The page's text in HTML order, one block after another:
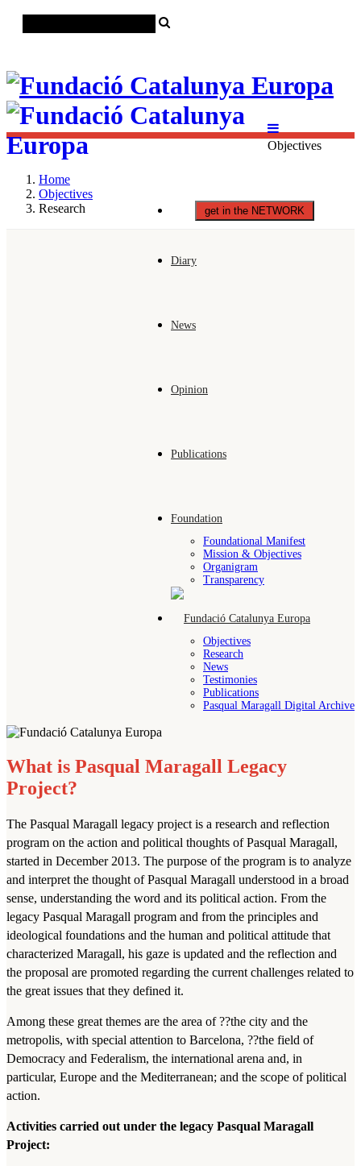
get in the NETWORK
Diary
News
Opinion
Publications
Foundation
Foundational Manifest
Mission & Objectives
Organigram
Transparency
Objectives
Research
News
Testimonies
Publications
Pasqual Maragall Digital Archive
Objectives
Home
Objectives
Research
What is Pasqual Maragall Legacy
Project?
The Pasqual Maragall legacy project is a research and reflection
program on the action and political thoughts of Pasqual Maragall,
started in December 2013. The purpose of the program is to analyze
and interpret the thought of Pasqual Maragall understood in a broad
sense, understanding the word and its political action. From the
legacy Pasqual Maragall program and from the principles and
ideological foundations and the human and political attitude that
characterized Maragall, his gaze is updated and the reflection and
the proposal are promoted regarding the current challenges related to
the great issues that they defined it.
Among these great themes are the area of ??the city and the
metropolis, with special attention to Barcelona, ??the field of
Democracy and Federalism, the international arena and, in
particular, Europe and the Mediterranean; and the scope of political
action.
Activities carried out under the legacy Pasqual Maragall
Project: